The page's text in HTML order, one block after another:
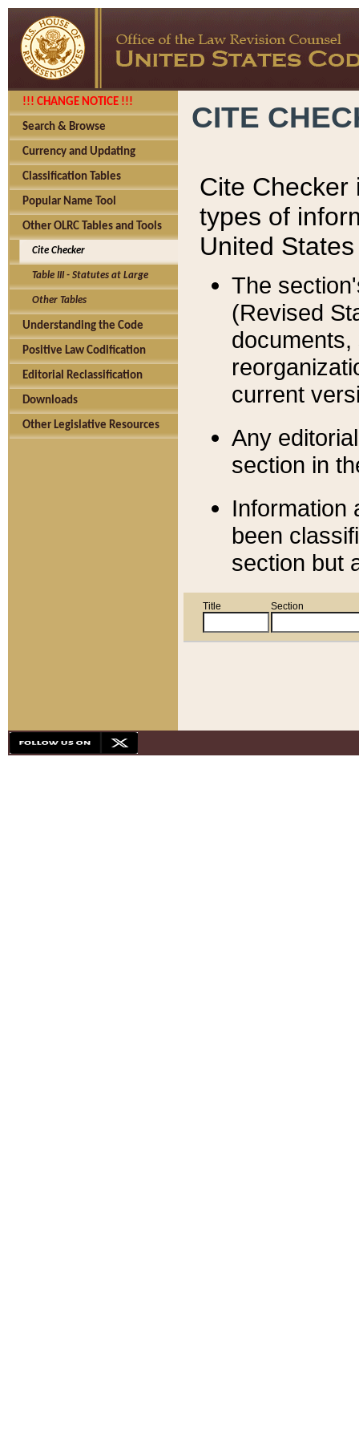
!!! CHANGE NOTICE !!!
Search & Browse
Currency and Updating
Classification Tables
Popular Name Tool
Other OLRC Tables and Tools
Cite Checker
Table III - Statutes at Large
Other Tables
Understanding the Code
Positive Law Codification
Editorial Reclassification
Downloads
Other Legislative Resources
CITE
Cite Checker
types of
United
The
(Revised
current
Any
section in
Information
been
section but
Title Section